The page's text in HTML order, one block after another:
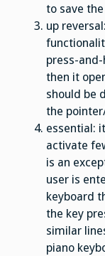
to save
up
press-
then it
should be
the
essential:
activate
is an
user is
keyboard
the key
similar
piano